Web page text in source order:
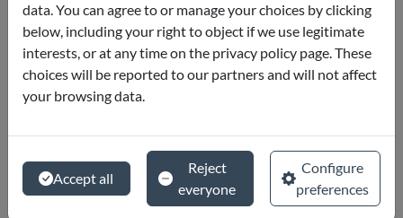
Pitti Palace & Boboli Gardens
Pitti Palace & Boboli Gardens
data. You can agree to or manage your choices by clicking
below, including your right to object if we use legitimate
interests, or at any time on the privacy policy page. These
choices will be reported to our partners and will not affect
your browsing data.
Accept all
Reject
everyone
Configure
preferences